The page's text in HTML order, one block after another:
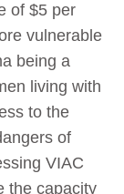
of $5 per
vulnerable
being a
living with
to the
of
VIAC
the capacity